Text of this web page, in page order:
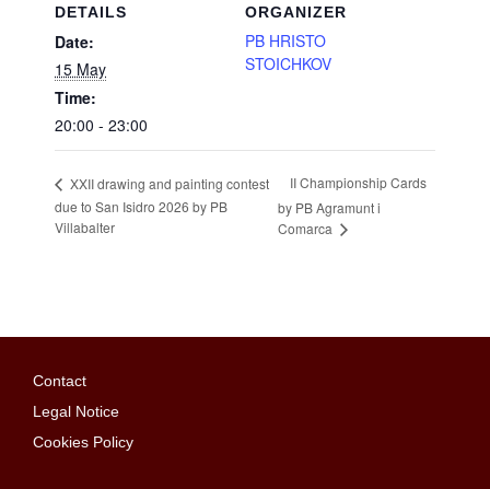
DETAILS
Date:
15 May
Time:
20:00 - 23:00
ORGANIZER
PB HRISTO
STOICHKOV
XXII drawing and painting contest
due to San Isidro 2026 by PB
Villabalter
II Championship Cards
by PB Agramunt i
Comarca
Contact
Legal Notice
Cookies Policy